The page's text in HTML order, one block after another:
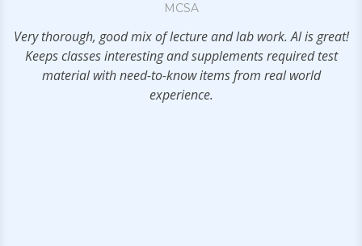
MCSA
Very thorough, good mix of lecture and lab work. Al is great!
Keeps classes interesting and supplements required test
material with need-to-know items from real world
experience.